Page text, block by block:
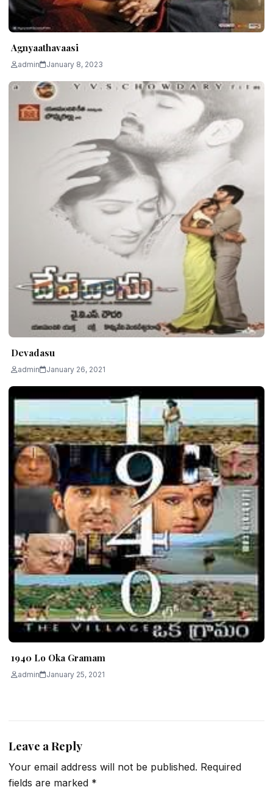
Agnyaathavaasi
admin January 8, 2023
Devadasu
admin January 26, 2021
1940 Lo Oka Gramam
admin January 25, 2021
Leave a Reply
Your email address will not be published. Required
fields are marked *